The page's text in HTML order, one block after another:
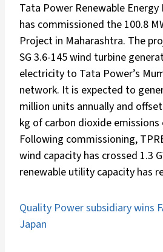
Tata Power Renewable
has commissioned the 100.8
Project in Maharashtra. The
SG 3.6-145 wind turbine
electricity to Tata Power’s
network. It is expected to
million units annually and
kg of carbon dioxide emissions
Following commissioning,
wind capacity has crossed 1.3
renewable utility capacity has
Quality Power subsidiary wins
Japan